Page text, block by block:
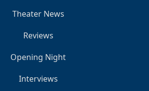
Theater News
Reviews
Opening Night
Interviews